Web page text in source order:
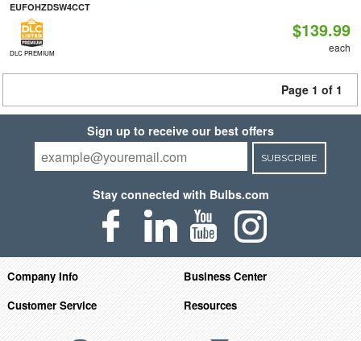
EUFOHZDSW4CCT
DLC PREMIUM
$139.99
each
Page 1 of 1
Sign up to receive our best offers
SUBSCRIBE
Stay connected with Bulbs.com
Company Info
Business Center
Customer Service
Resources